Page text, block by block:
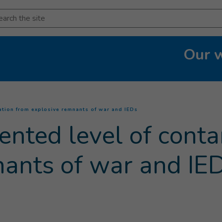
Our
from explosive remnants of war and IEDs
level of
of war and